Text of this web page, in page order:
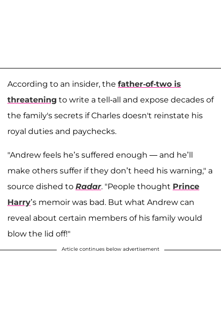
According to an insider, the father-of-two is
threatening to write a tell-all and expose decades of
the family's secrets if Charles doesn't reinstate his
royal duties and paychecks.
"Andrew feels he’s suffered enough — and he’ll
make others suffer if they don’t heed his warning," a
source dished to Radar. "People thought Prince
Harry’s memoir was bad. But what Andrew can
reveal about certain members of his family would
blow the lid off!"
Article continues below advertisement